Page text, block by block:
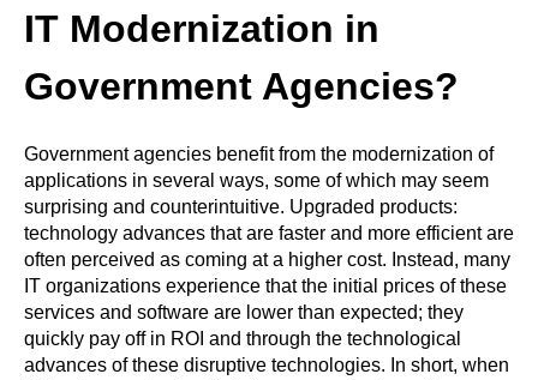
IT Modernization in
Government Agencies?
Government agencies benefit from the modernization of
applications in several ways, some of which may seem
surprising and counterintuitive. Upgraded products:
technology advances that are faster and more efficient are
often perceived as coming at a higher cost. Instead, many
IT organizations experience that the initial prices of these
services and software are lower than expected; they
quickly pay off in ROI and through the technological
advances of these disruptive technologies. In short, when